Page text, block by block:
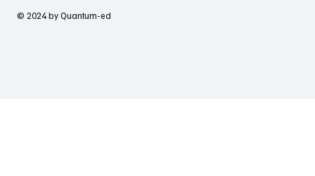
© 2024 by Quantum-ed